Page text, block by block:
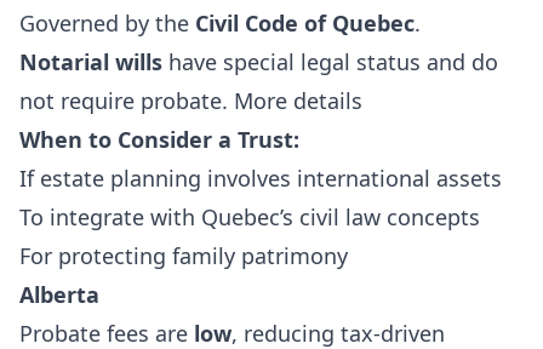
Governed by the Civil Code of Quebec.
Notarial wills have special legal status and do
not require probate. More details
When to Consider a Trust:
If estate planning involves international assets
To integrate with Quebec’s civil law concepts
For protecting family patrimony
Alberta
Probate fees are low, reducing tax-driven